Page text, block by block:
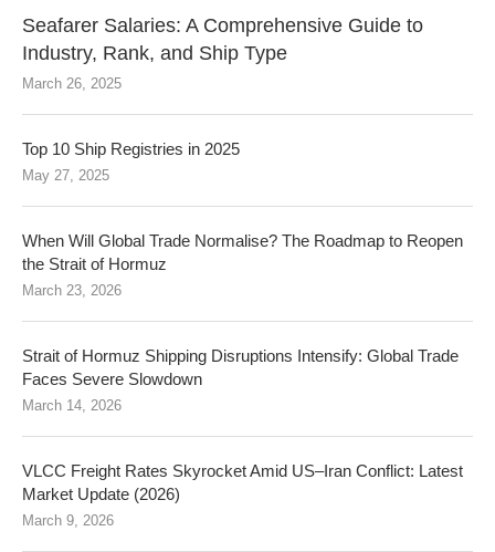
Seafarer Salaries: A Comprehensive Guide to
Industry, Rank, and Ship Type
March 26, 2025
Top 10 Ship Registries in 2025
May 27, 2025
When Will Global Trade Normalise? The Roadmap to Reopen
the Strait of Hormuz
March 23, 2026
Strait of Hormuz Shipping Disruptions Intensify: Global Trade
Faces Severe Slowdown
March 14, 2026
VLCC Freight Rates Skyrocket Amid US–Iran Conflict: Latest
Market Update (2026)
March 9, 2026